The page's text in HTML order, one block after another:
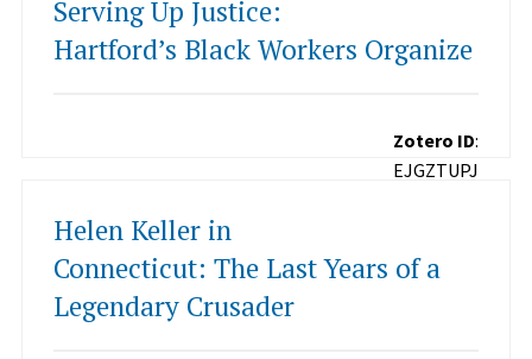
Serving Up Justice:
Hartford’s Black Workers Organize
Zotero ID:
EJGZTUPJ
Helen Keller in
Connecticut: The Last Years of a
Legendary Crusader